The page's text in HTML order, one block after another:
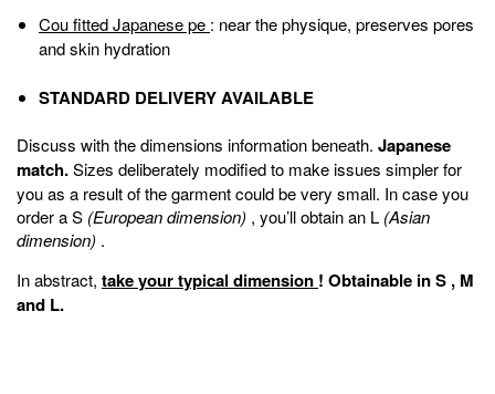
Cou fitted Japanese pe : near the physique, preserves pores
and skin hydration
STANDARD DELIVERY AVAILABLE
Discuss with the dimensions information beneath. Japanese
match.Sizes deliberately modified to make issues simpler for
you as a result of the garment could be very small. In case you
order a S (European dimension) , you’ll obtain an L (Asian
dimension) .
In abstract, take your typical dimension ! Obtainable inS , M
and L.